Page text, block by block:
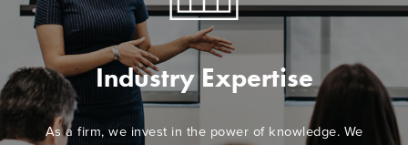
Industry Expertise
As a firm, we invest in the power of knowledge. We